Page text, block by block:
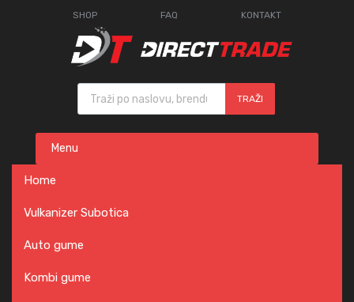
SHOP FAQ KONTAKT
Products search
TRAŽI
content
Menu
Home
Vulkanizer Subotica
Auto gume
Kombi gume